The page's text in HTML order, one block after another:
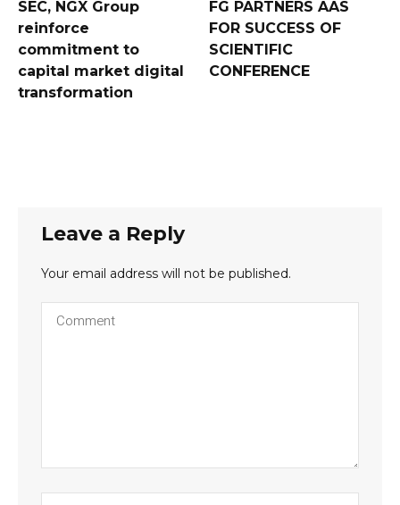
SEC, NGX Group
reinforce
commitment to
capital market digital
transformation
FG PARTNERS AAS
FOR SUCCESS OF
SCIENTIFIC
CONFERENCE
Leave a Reply
Your email address will not be published.